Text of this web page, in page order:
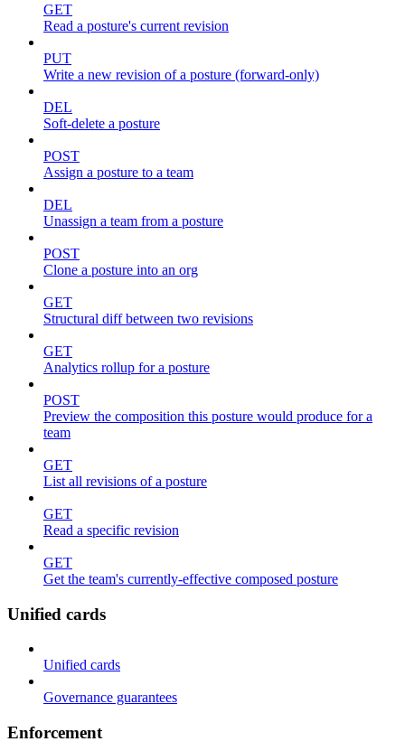
GET
Read a posture's current revision
PUT
Write a new revision of a posture (forward-only)
DEL
Soft-delete a posture
POST
Assign a posture to a team
DEL
Unassign a team from a posture
POST
Clone a posture into an org
GET
Structural diff between two revisions
GET
Analytics rollup for a posture
POST
Preview the composition this posture would produce for a
team
GET
List all revisions of a posture
GET
Read a specific revision
GET
Get the team's currently-effective composed posture
Unified cards
Unified cards
Governance guarantees
Enforcement